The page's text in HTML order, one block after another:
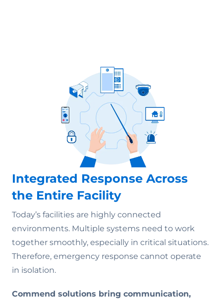
Integrated Response Across
the Entire Facility
Today’s facilities are highly connected
environments. Multiple systems need to work
together smoothly, especially in critical situations.
Therefore, emergency response cannot operate
in isolation.
Commend solutions bring communication,